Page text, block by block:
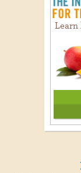
Learn